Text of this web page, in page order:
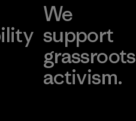
We
support
grassroots
activism.